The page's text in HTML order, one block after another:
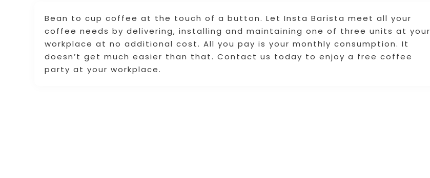
Bean to cup coffee at the touch of a button. Let Insta Barista meet all your
coffee needs by delivering, installing and maintaining one of three units at your
workplace at no additional cost. All you pay is your monthly consumption. It
doesn’t get much easier than that. Contact us today to enjoy a free coffee
party at your workplace.